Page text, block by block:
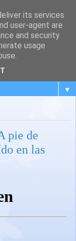
▼
pie de
en las
its services
user-agent are
and security
usage